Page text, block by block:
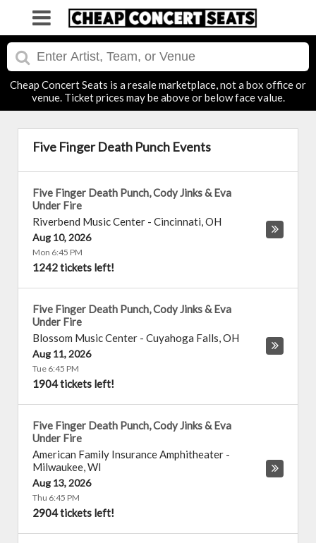
Cheap Concert Seats is a resale marketplace, not a box office or
venue. Ticket prices may be above or below face value.
Five Finger Death Punch Events
Five Finger Death Punch, Cody Jinks & Eva
Under Fire
Riverbend Music Center - Cincinnati,OH
Aug 10, 2026
Mon 6:45 PM
1242 tickets left!
Five Finger Death Punch, Cody Jinks & Eva
Under Fire
Blossom Music Center - Cuyahoga Falls,OH
Aug 11, 2026
Tue 6:45 PM
1904 tickets left!
Five Finger Death Punch, Cody Jinks & Eva
Under Fire
American Family Insurance Amphitheater -
Milwaukee,WI
Aug 13, 2026
Thu 6:45 PM
2904 tickets left!